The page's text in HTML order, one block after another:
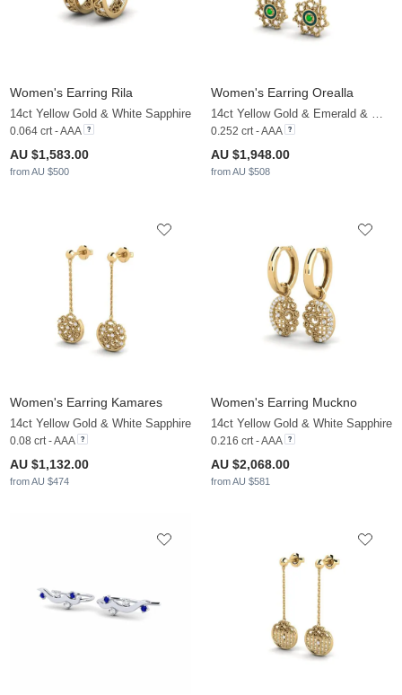
Women's Earring Rila
14ct Yellow Gold & White Sapphire
0.064 crt - AAA
AU $1,583.00
from AU $500
Women's Earring Orealla
14ct Yellow Gold & Emerald & White Sapphire
0.252 crt - AAA
AU $1,948.00
from AU $508
Women's Earring Kamares
14ct Yellow Gold & White Sapphire
0.08 crt - AAA
AU $1,132.00
from AU $474
Women's Earring Muckno
14ct Yellow Gold & White Sapphire
0.216 crt - AAA
AU $2,068.00
from AU $581